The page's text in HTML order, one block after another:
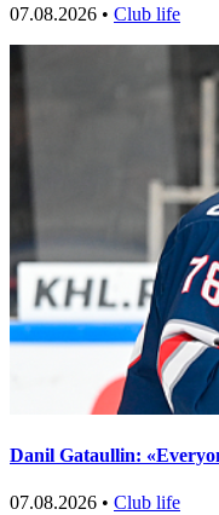
07.08.2026 • Club life
Danil Gataullin:
07.08.2026 • Club life